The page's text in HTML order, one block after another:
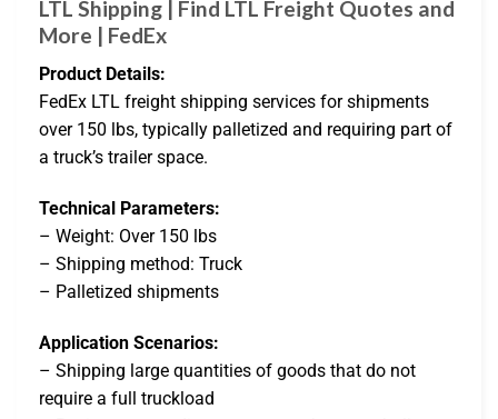
LTL Shipping | Find LTL Freight Quotes and
More | FedEx
Product Details:
FedEx LTL freight shipping services for shipments
over 150 lbs, typically palletized and requiring part of
a truck’s trailer space.
Technical Parameters:
– Weight: Over 150 lbs
– Shipping method: Truck
– Palletized shipments
Application Scenarios:
– Shipping large quantities of goods that do not
require a full truckload